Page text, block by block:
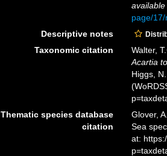
page/
Descriptive notes
Taxonomic citation
Walter,
Acartia
Higgs,
Thematic species database
citation
Glover,
Sea
at: